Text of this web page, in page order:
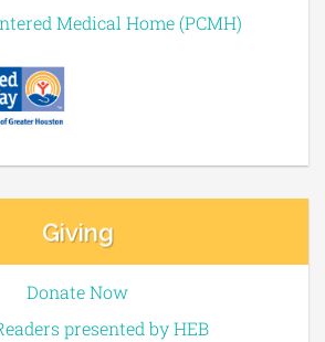
Medical Home (PCMH)
Giving
Donate Now
presented by HEB